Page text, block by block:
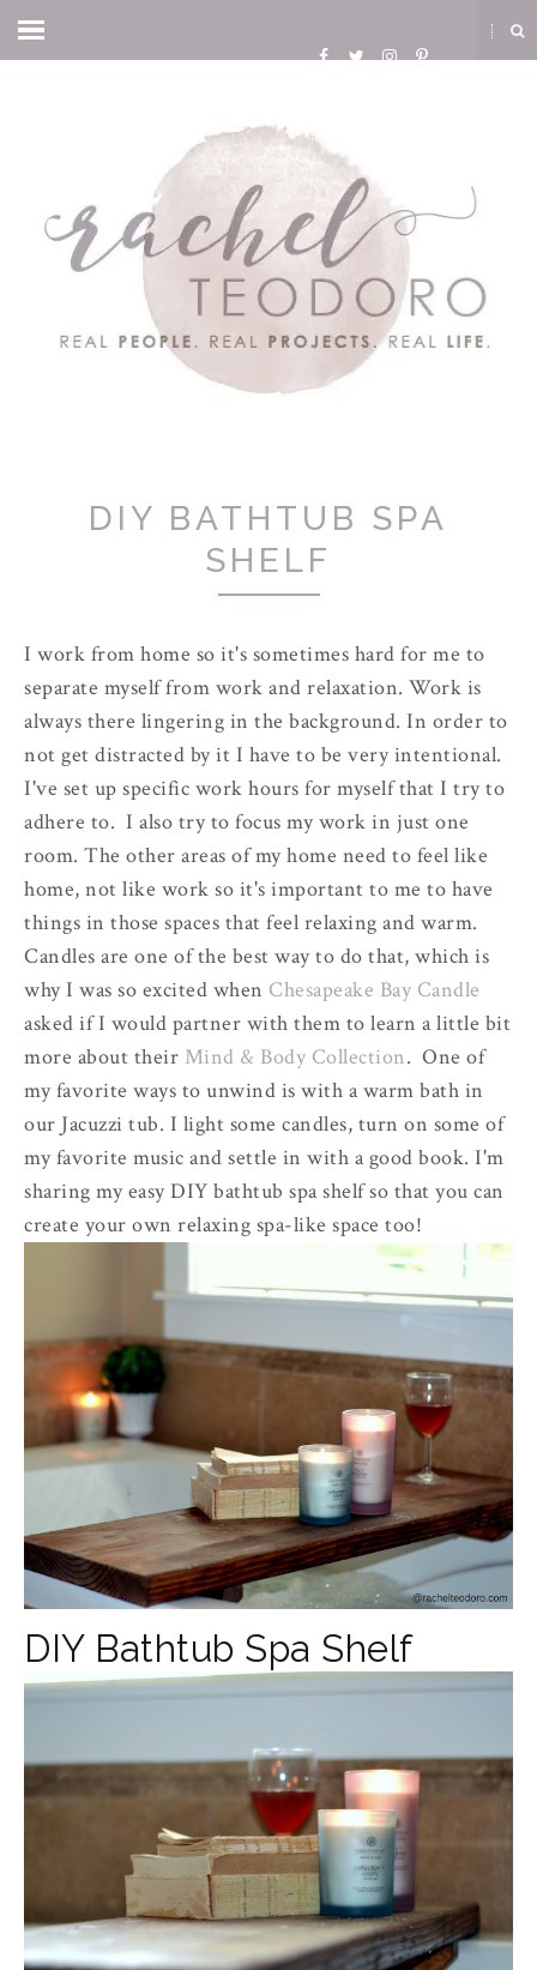
DIY BATHTUB SPA
SHELF
I work from home so it's sometimes hard for me to
separate myself from work and relaxation. Work is
always there lingering in the background. In order to
not get distracted by it I have to be very intentional.
I've set up specific work hours for myself that I try to
adhere to. I also try to focus my work in just one
room. The other areas of my home need to feel like
home, not like work so it's important to me to have
things in those spaces that feel relaxing and warm.
Candles are one of the best way to do that, which is
why I was so excited when Chesapeake Bay Candle
asked if I would partner with them to learn a little bit
more about their Mind & Body Collection. One of
my favorite ways to unwind is with a warm bath in
our Jacuzzi tub. I light some candles, turn on some of
my favorite music and settle in with a good book. I'm
sharing my easy DIY bathtub spa shelf so that you can
create your own relaxing spa-like space too!
DIY Bathtub Spa Shelf